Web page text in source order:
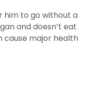
him to go without a
and doesn’t eat
cause major health